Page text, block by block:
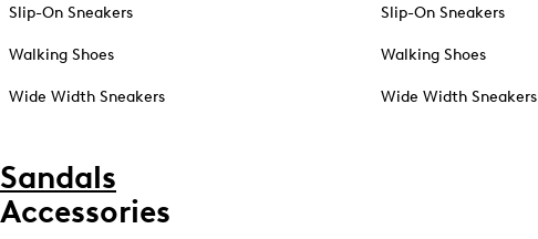
Slip-On Sneakers
Walking Shoes
Wide Width Sneakers
Slip-On Sneakers
Walking Shoes
Wide Width Sneakers
Sandals
Accessories